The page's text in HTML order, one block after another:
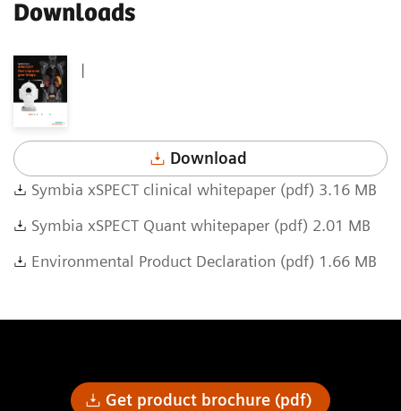
Downloads
|
Download
Symbia xSPECT clinical whitepaper (pdf) 3.16 MB
Symbia xSPECT Quant whitepaper (pdf) 2.01 MB
Environmental Product Declaration (pdf) 1.66 MB
Get product brochure (pdf)